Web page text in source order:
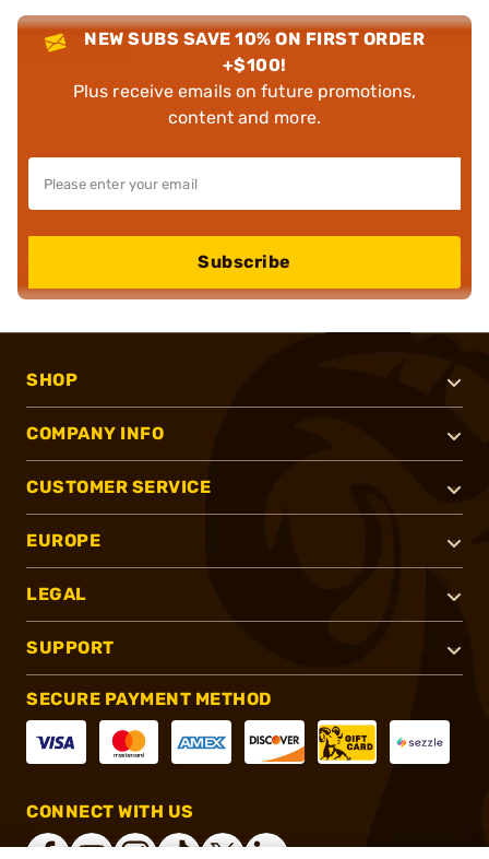
NEW SUBS SAVE 10% ON FIRST ORDER
+$100!
Plus receive emails on future promotions,
content and more.
Subscribe
SHOP
COMPANY INFO
CUSTOMER SERVICE
EUROPE
LEGAL
SUPPORT
SECURE PAYMENT METHOD
CONNECT WITH US